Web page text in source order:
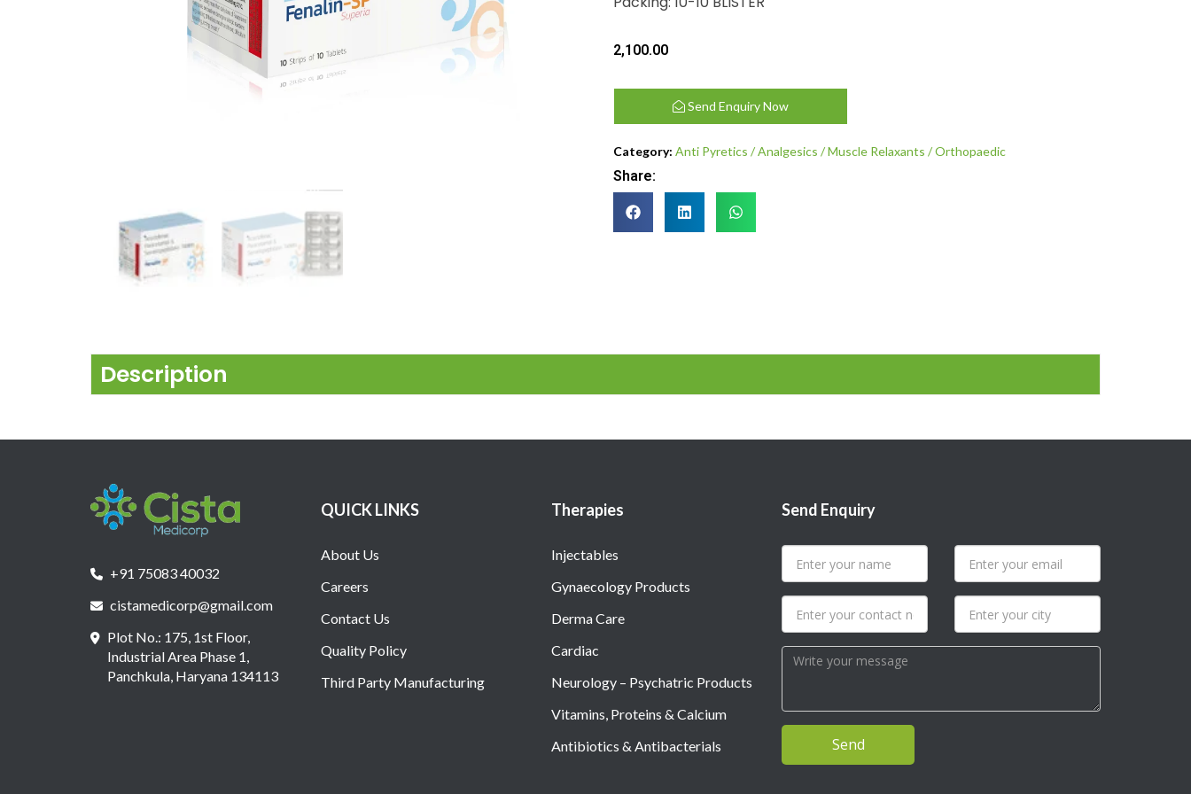
2,100.00
Send Enquiry Now
Category: Anti Pyretics / Analgesics / Muscle Relaxants / Orthopaedic
Share:
Description
+91 75083 40032
cistamedicorp@gmail.com
Plot No.: 175, 1st Floor,
Industrial Area Phase 1,
Panchkula, Haryana 134113
QUICK LINKS
About Us
Careers
Contact Us
Quality Policy
Third Party Manufacturing
Therapies
Injectables
Gynaecology Products
Derma Care
Cardiac
Neurology – Psychatric Products
Vitamins, Proteins & Calcium
Antibiotics & Antibacterials
Send Enquiry